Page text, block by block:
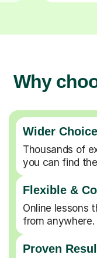
Why
Wider
Thousands of
you can find
Flexible &
Online lessons
from anywhere.
Proven